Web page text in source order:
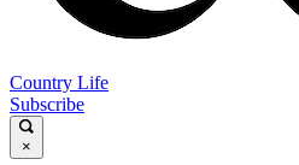
Country Life
Subscribe
×